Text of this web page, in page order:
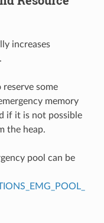
increases
some
memory
if it is not possible
the heap.
pool can be